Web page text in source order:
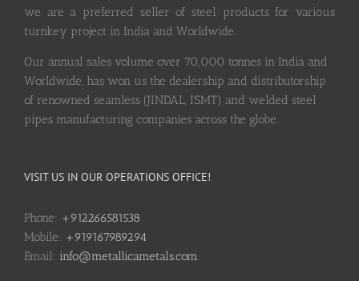
we are a preferred seller of steel products for various
turnkey project in India and Worldwide.
Our annual sales volume over 70,000 tonnes in India and
Worldwide, has won us the dealership and distributorship
of renowned seamless (JINDAL, ISMT) and welded steel
pipes manufacturing companies across the globe.
VISIT US IN OUR OPERATIONS OFFICE!
Phone: +912266581538
Mobile: +919167989294
Email: info@metallicametals.com